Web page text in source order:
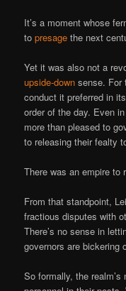
It’s a moment whose
topresage the next
Yet it was also not a
upside-down sense. For
conduct it preferred in
order of the day. Even
more than pleased to
to releasing their fealty
There was an empire to
From that standpoint,
fractious disputes with
There’s no sense in
governors are bickering
So formally, the